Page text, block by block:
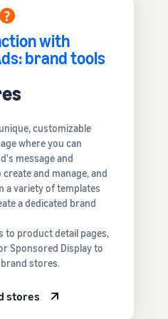
with
brand tools
customizable
where you can
message and
and manage, and
a variety of templates
a dedicated brand
to product detail pages,
Sponsored Display to
stores.
stores